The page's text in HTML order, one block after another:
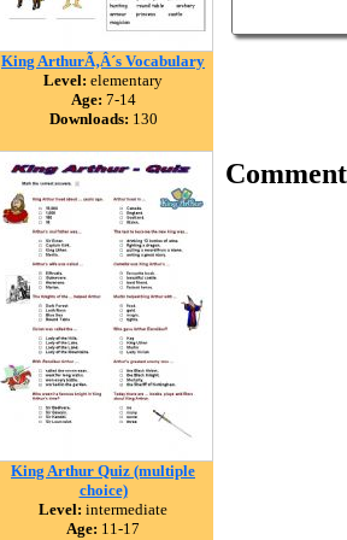
King ArthurÃ‚Â´s Vocabulary
Level: elementary
Age: 7-14
Downloads: 130
King Arthur Quiz (multiple
choice)
Level: intermediate
Age: 11-17